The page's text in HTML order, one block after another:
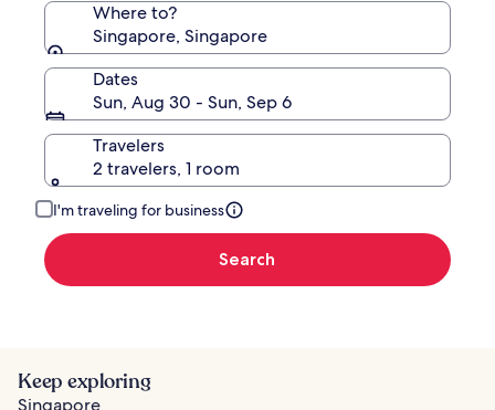
Where to?
Singapore, Singapore
Dates
Sun, Aug 30 - Sun, Sep 6
Travelers
2 travelers, 1 room
I'm traveling for business
Search
Keep exploring
Singapore